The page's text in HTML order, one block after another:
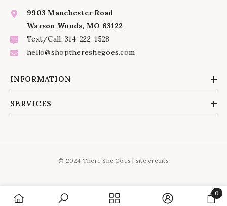
9903 Manchester Road
Warson Woods, MO 63122
Text/Call: 314-222-1528
hello@shopthereshegoes.com
INFORMATION
SERVICES
© 2024 There She Goes | site credits
0
0